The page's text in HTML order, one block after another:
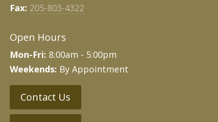
Fax: 205-803-4322
Open Hours
Mon-Fri: 8:00am - 5:00pm
Weekends: By Appointment
Contact Us